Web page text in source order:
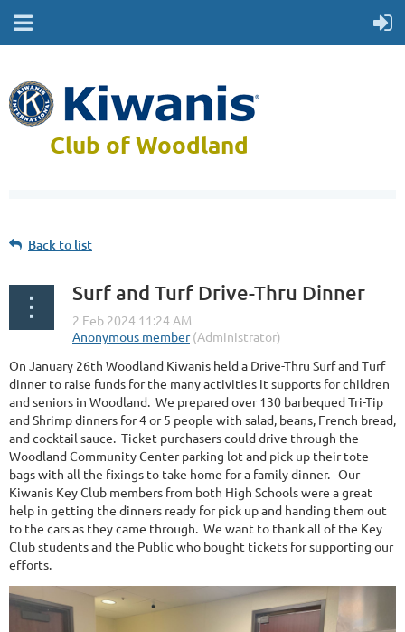
Club of Woodland
Back to list
Surf and Turf Drive-Thru Dinner
On January 26th Woodland Kiwanis held a Drive-Thru Surf and Turf
dinner to raise funds for the many activities it supports for children
and seniors in Woodland. We prepared over 130 barbequed Tri-Tip
and Shrimp dinners for 4 or 5 people with salad, beans, French bread,
and cocktail sauce. Ticket purchasers could drive through the
Woodland Community Center parking lot and pick up their tote
bags with all the fixings to take home for a family dinner. Our
Kiwanis Key Club members from both High Schools were a great
help in getting the dinners ready for pick up and handing them out
to the cars as they came through. We want to thank all of the Key
Club students and the Public who bought tickets for supporting our
efforts.